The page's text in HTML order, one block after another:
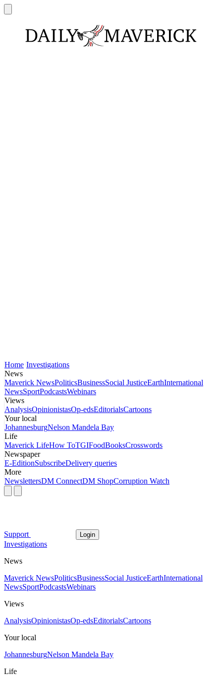
Home Investigations
News
Maverick NewsPoliticsBusinessSocial JusticeEarthInternational
NewsSportPodcastsWebinars
Views
AnalysisOpinionistasOp-edsEditorialsCartoons
Your local
JohannesburgNelson Mandela Bay
Life
Maverick LifeHow ToTGIFoodBooksCrosswords
Newspaper
E-EditionSubscribeDelivery queries
More
NewslettersDM ConnectDM ShopCorruption Watch
Support Login
Investigations
News
Maverick NewsPoliticsBusinessSocial JusticeEarthInternational
NewsSportPodcastsWebinars
Views
AnalysisOpinionistasOp-edsEditorialsCartoons
Your local
JohannesburgNelson Mandela Bay
Life